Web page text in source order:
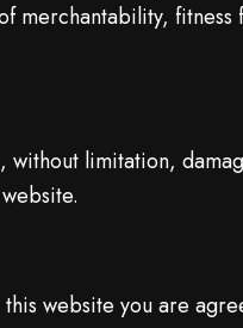
limitation,
website you are